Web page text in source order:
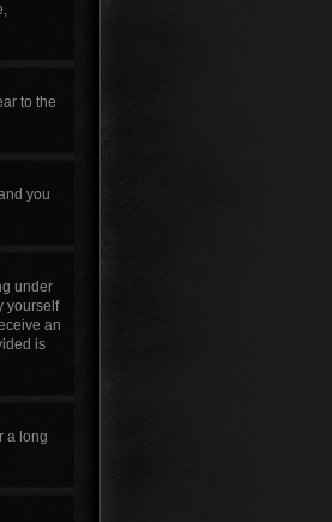
to the
you
under
yourself
an
is
a long